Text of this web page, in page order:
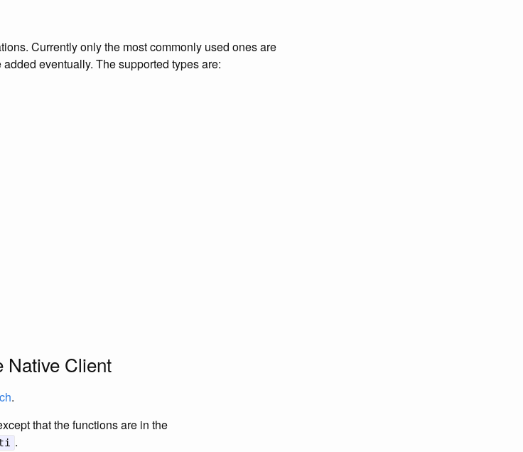
Currently only the most commonly used ones are
eventually. The supported types are:
Native Client
.
that the functions are in the
.